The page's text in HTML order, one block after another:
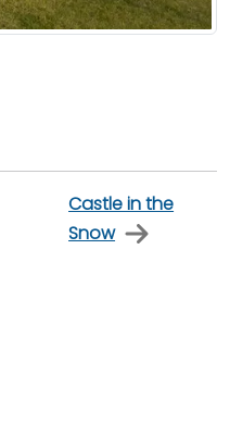
Castle in the
Snow